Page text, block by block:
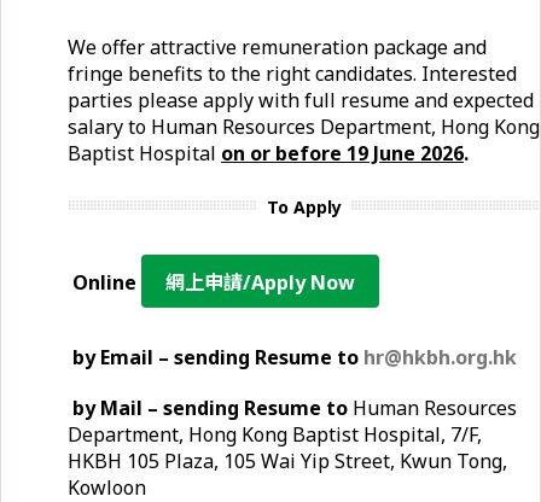
We offer attractive remuneration package and
fringe benefits to the right candidates. Interested
parties please apply with full resume and expected
salary to Human Resources Department, Hong Kong
Baptist Hospital on or before 19 June 2026.
To Apply
Online 網上申請/Apply Now
by Email – sending Resume to hr@hkbh.org.hk
by Mail – sending Resume to Human Resources
Department, Hong Kong Baptist Hospital, 7/F,
HKBH 105 Plaza, 105 Wai Yip Street, Kwun Tong,
Kowloon